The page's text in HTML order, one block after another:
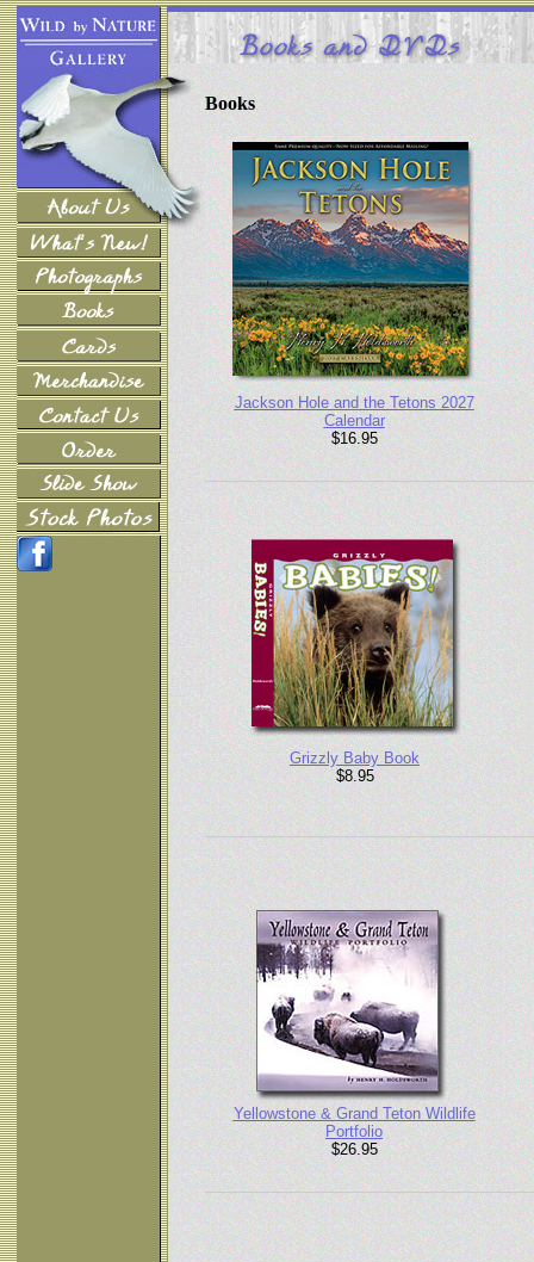
Books
Jackson Hole and the Tetons 2027
Calendar
$16.95
Grizzly Baby Book
$8.95
Yellowstone & Grand Teton Wildlife
Portfolio
$26.95